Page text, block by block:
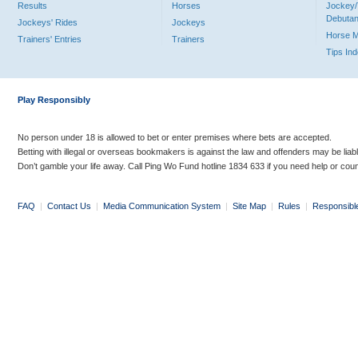
Results
Jockeys' Rides
Trainers' Entries
Horses
Jockeys
Trainers
Jockey/
Horse
Tips
Play Responsibly
No person under 18 is allowed to bet or enter premises where bets are accepted.
Betting with illegal or overseas bookmakers is against the law and offenders may be
Don’t gamble your life away. Call Ping Wo Fund hotline 1834 633 if you need help or
FAQ | Contact Us | Media Communication System | Site Map | Rules |